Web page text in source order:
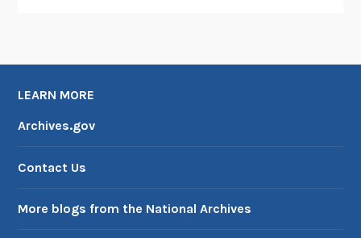
LEARN MORE
Archives.gov
Contact Us
More blogs from the National Archives